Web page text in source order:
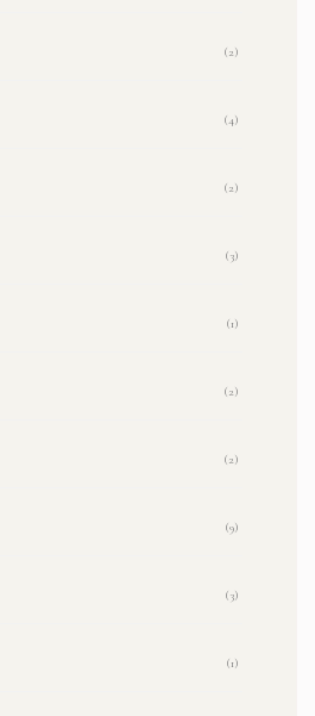
(2)
(4)
(2)
(3)
(1)
(2)
(2)
(9)
(3)
(1)